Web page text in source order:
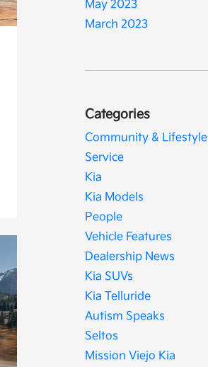
May 2023
March 2023
Categories
Community & Lifestyle
Service
Kia
Kia Models
People
Vehicle Features
Dealership News
Kia SUVs
Kia Telluride
Autism Speaks
Seltos
Mission Viejo Kia